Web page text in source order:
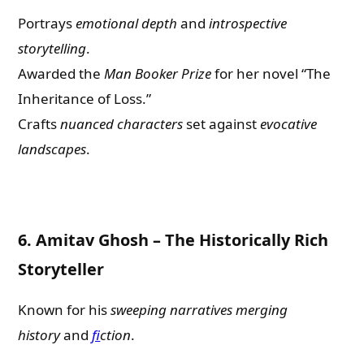
Portraysemotional depth andintrospective
storytelling.
Awarded theMan Booker Prizefor her novel “The
Inheritance of Loss.”
Craftsnuanced characters set againstevocative
landscapes.
6.Amitav Ghosh – The Historically Rich
Storyteller
Known for hissweeping narrativesmerging
historyandfction.